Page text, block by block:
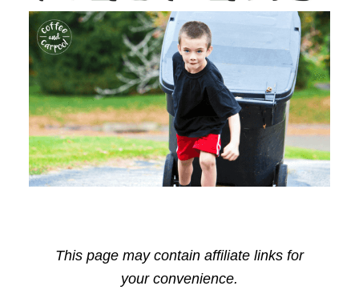
This page may contain affiliate links for
your convenience.